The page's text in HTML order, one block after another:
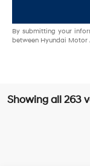
By submitting your
between Hyundai Motor
Showing all 263